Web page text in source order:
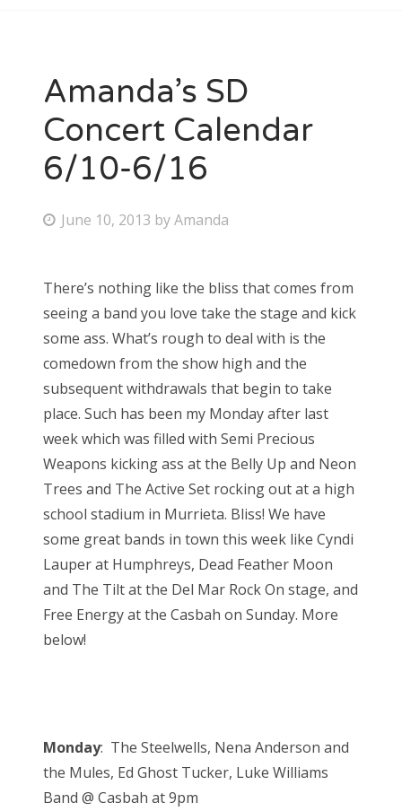
Amanda’s SD
Concert Calendar
6/10-6/16
P
t
e
d
o
n
June 10, 2013 byAmanda
There’s nothing like the bliss that comes from
seeing a band you love take the stage and kick
some ass. What’s rough to deal with is the
comedown from the show high and the
subsequent withdrawals that begin to take
place. Such has been my Monday after last
week which was filled with Semi Precious
Weapons kicking ass at the Belly Up and Neon
Trees and The Active Set rocking out at a high
school stadium in Murrieta. Bliss! We have
some great bands in town this week like Cyndi
Lauper at Humphreys, Dead Feather Moon
and The Tilt at the Del Mar Rock On stage, and
Free Energy at the Casbah on Sunday. More
below!
Monday: The Steelwells, Nena Anderson and
the Mules, Ed Ghost Tucker, Luke Williams
Band @ Casbah at 9pm